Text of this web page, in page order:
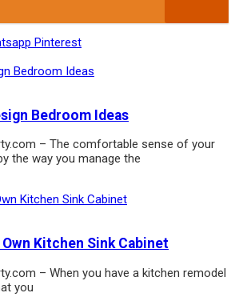
Pinterest
Bedroom Ideas
– The comfortable sense of your
the way you manage the
Kitchen Sink Cabinet
– When you have a kitchen remodel
you